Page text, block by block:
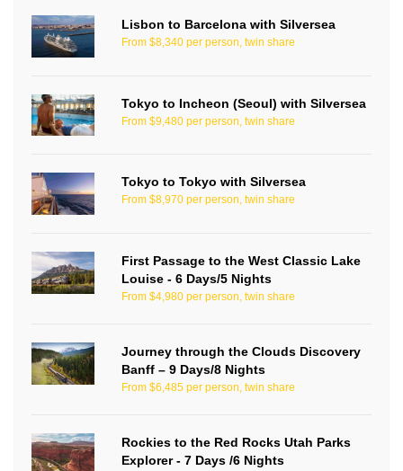
Lisbon to Barcelona with Silversea
From $8,340 per person, twin share
Tokyo to Incheon (Seoul) with Silversea
From $9,480 per person, twin share
Tokyo to Tokyo with Silversea
From $8,970 per person, twin share
First Passage to the West Classic Lake
Louise - 6 Days/5 Nights
From $4,980 per person, twin share
Journey through the Clouds Discovery
Banff – 9 Days/8 Nights
From $6,485 per person, twin share
Rockies to the Red Rocks Utah Parks
Explorer - 7 Days /6 Nights